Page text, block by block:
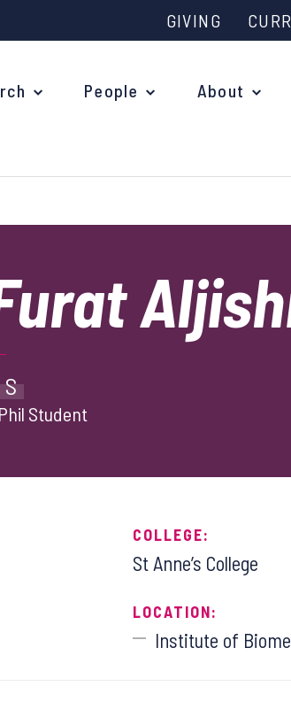
GIVING
Applications
People About
Student
COLLEGE:
St Anne’s College
LOCATION:
Institute of